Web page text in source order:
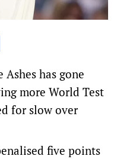
has gone
more World Test
for slow over
five points